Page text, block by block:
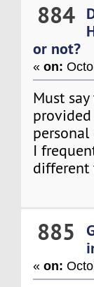
884
or not?
«on:
Must
I
different
885
«on: